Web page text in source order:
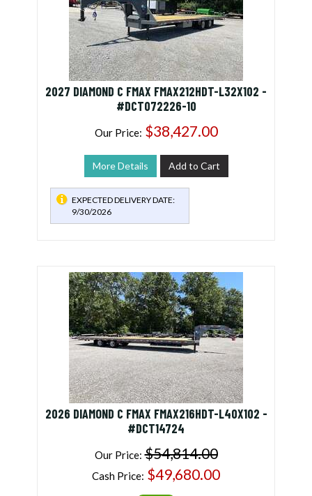
2027 DIAMOND C FMAX FMAX212HDT-L32X102 -
#DCT072226-10
Our Price: $38,427.00
More Details Add to Cart
EXPECTED DELIVERY DATE:
9/30/2026
2026 DIAMOND C FMAX FMAX216HDT-L40X102 -
#DCT14724
Our Price: $54,814.00
Cash Price: $49,680.00